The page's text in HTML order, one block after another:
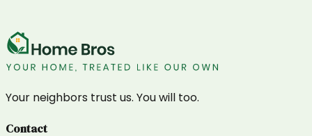
Your neighbors trust us. You will too.
Contact